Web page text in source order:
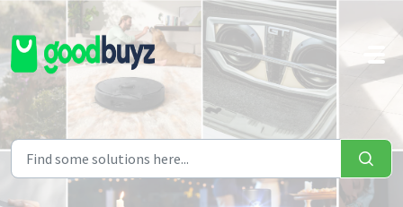
Skip to main content